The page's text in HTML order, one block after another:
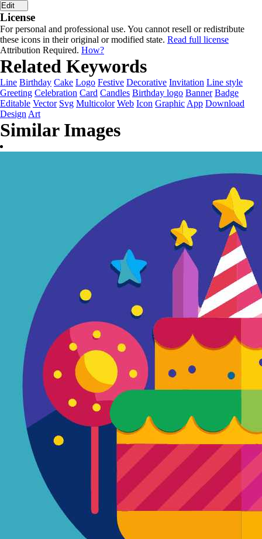
Edit
License
For personal and professional use. You cannot resell or redistribute
these icons in their original or modified state. Read full license
Attribution Required. How?
Related Keywords
Line Birthday Cake Logo Festive Decorative Invitation Line style
Greeting Celebration Card Candles Birthday logo Banner Badge
Editable Vector Svg Multicolor Web Icon Graphic App Download
Design Art
Similar Images